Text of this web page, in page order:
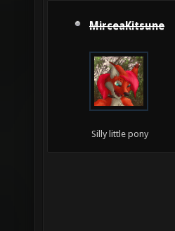
MirceaKitsune
Silly little pony